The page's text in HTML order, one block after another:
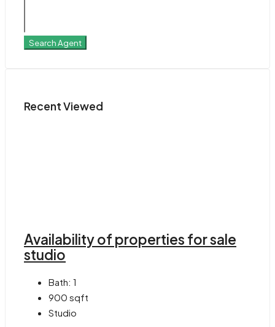
Search Agent
Recent Viewed
Availability of properties for sale
studio
Bath: 1
900 sqft
Studio